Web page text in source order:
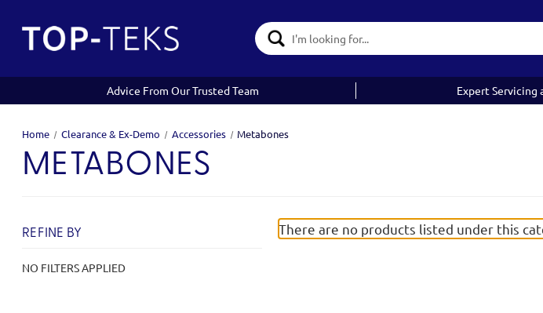
Search
Keyword:
Advice From Our Trusted Team Expert Servicing
Home Clearance & Ex-Demo Accessories Metabones
METABONES
REFINE BY
NO FILTERS APPLIED
There are no products listed under this